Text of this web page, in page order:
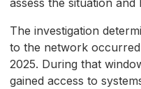
assess the situation
The investigation
to the network occurred
2025. During that
gained access to